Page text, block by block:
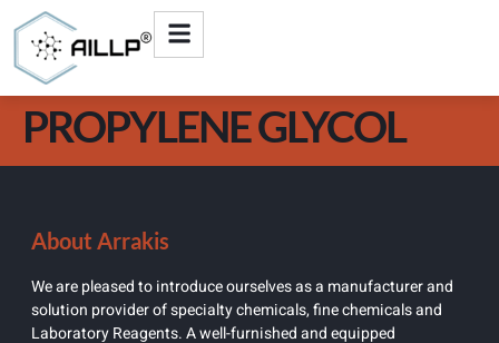
PROPYLENE GLYCOL
About Arrakis
We are pleased to introduce ourselves as a manufacturer and
solution provider of specialty chemicals, fine chemicals and
Laboratory Reagents. A well-furnished and equipped